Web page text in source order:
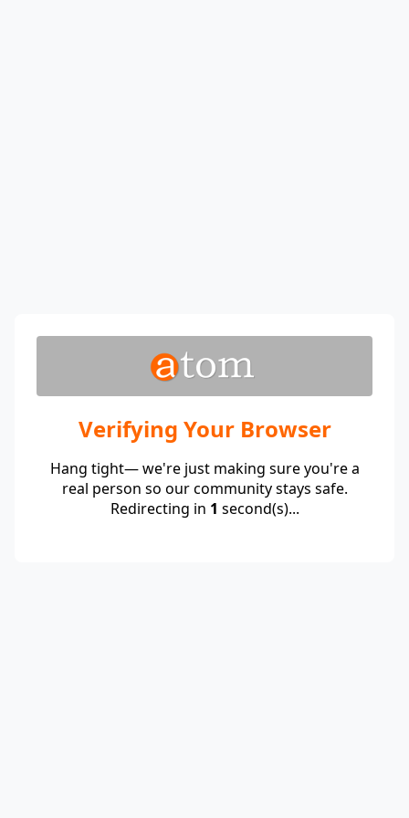
Verifying Your Browser
Hang tight— we're just making sure you're a
real person so our community stays safe.
Redirecting in 1 second(s)...